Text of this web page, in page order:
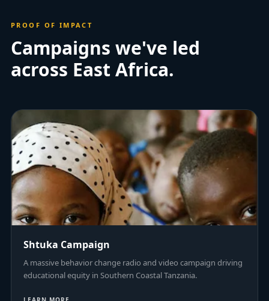
PROOF OF IMPACT
Campaigns we've led
across East Africa.
Shtuka Campaign
A massive behavior change radio and video campaign driving
educational equity in Southern Coastal Tanzania.